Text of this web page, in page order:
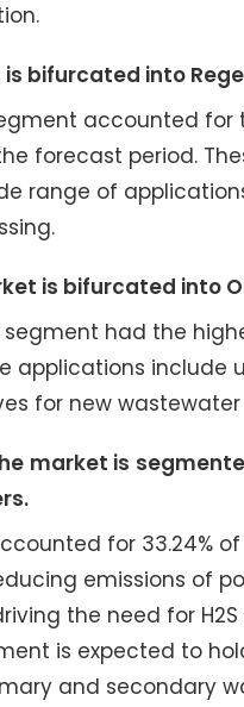
bifurcated into
accounted
forecast period.
range of
is bifurcated into
segment had the
applications include
for new
market is
for 33.24%
emissions of
the need for
is expected to
and secondary